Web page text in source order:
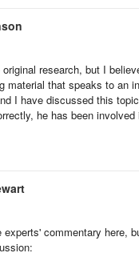
research, but I
material that speaks to an
I have discussed this
he has been involved
experts' commentary here,